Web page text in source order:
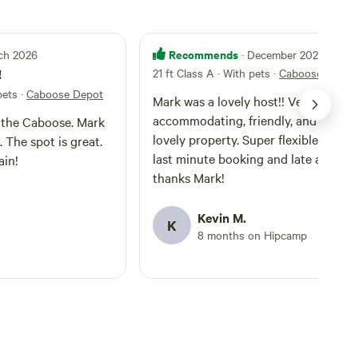
2026
· Caboose Depot
Caboose. Mark
The spot is great.
Recommends · December 2025
21 ft Class A · With pets · Caboose Depot
Mark was a lovely host!! Very
accommodating, friendly, and has a
lovely property. Super flexible with
last minute booking and late arrival,
thanks Mark!
K Kevin M.
8 months on Hipcamp